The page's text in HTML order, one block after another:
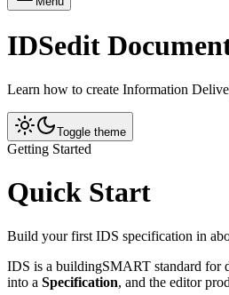
IDSedit
Learn how to create Information
Toggle theme
Getting Started
Quick Start
Build your first IDS specification in
IDS is a buildingSMART standard for
into a Specification, and the editor